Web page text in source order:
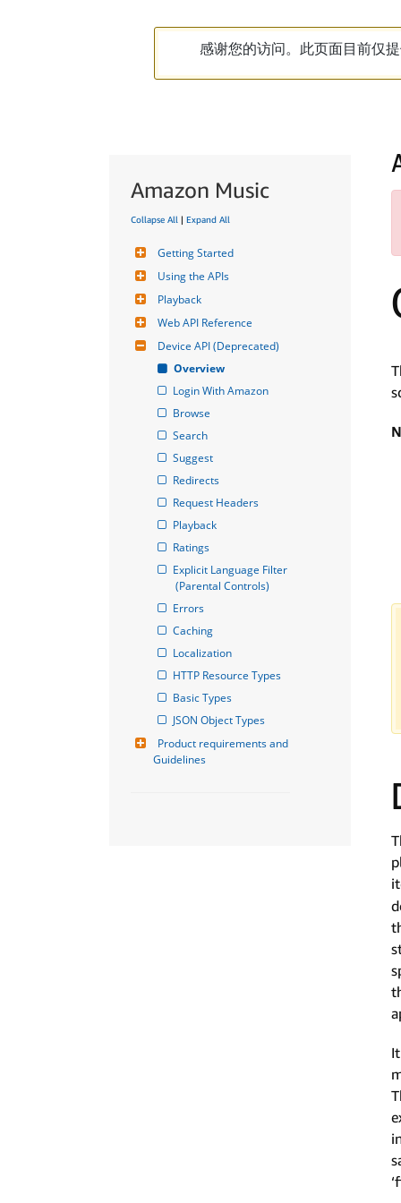
感谢您的访问。此页面目前仅
Amazon Music
Collapse All | Expand All
Getting Started
Using the APIs
Playback
Web API Reference
Device API (Deprecated)
Overview
Login With Amazon
Browse
Search
Suggest
Redirects
Request Headers
Playback
Ratings
Explicit Language Filter
(Parental Controls)
Errors
Caching
Localization
HTTP Resource Types
Basic Types
JSON Object Types
Product requirements and
Guidelines